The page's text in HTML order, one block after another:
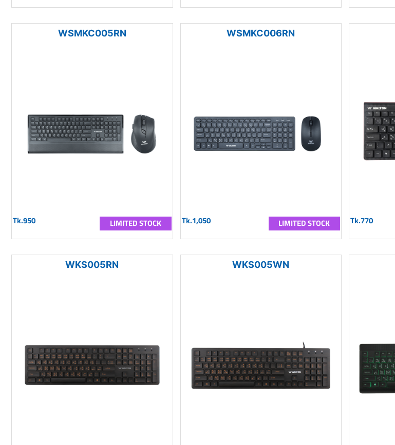
WSMKC005RN
Tk.950 LIMITED STOCK
WSMKC006RN
Tk.1,050 LIMITED STOCK Tk.770
WKS005RN WKS005WN